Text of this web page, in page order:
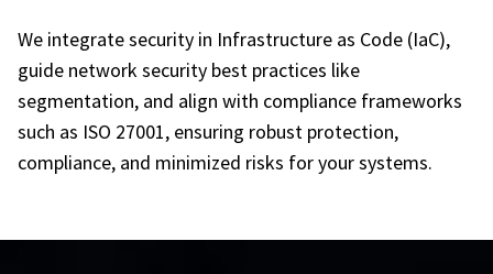
We integrate security in Infrastructure as Code (IaC),
guide network security best practices like
segmentation, and align with compliance frameworks
such as ISO 27001, ensuring robust protection,
compliance, and minimized risks for your systems.